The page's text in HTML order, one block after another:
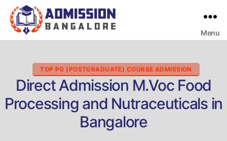
Menu
Categories
TOP PG (POSTGRADUATE) COURSE ADMISSION
Direct Admission M.Voc Food
Processing and Nutraceuticals in
Bangalore